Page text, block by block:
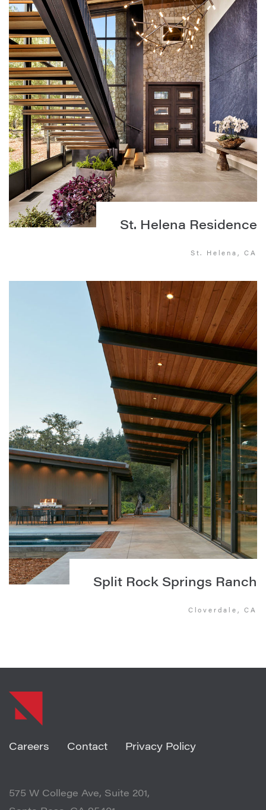
St. Helena Residence
St. Helena, CA
Split Rock Springs Ranch
Cloverdale, CA
Careers Contact Privacy Policy
575 W College Ave, Suite 201,